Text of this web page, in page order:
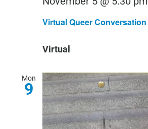
Virtual Queer Conversation
Virtual
Mon
9